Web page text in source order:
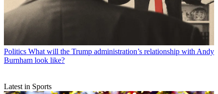
Politics What will the Trump administration’s relationship with Andy
Burnham look like?
Latest in Sports